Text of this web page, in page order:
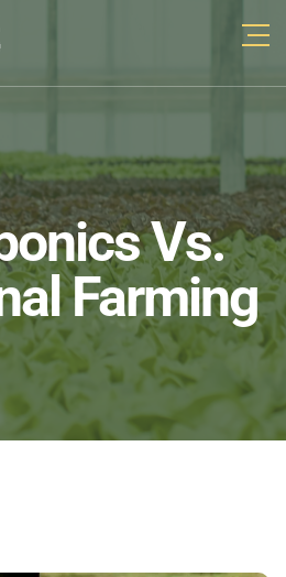
Vs.
Farming